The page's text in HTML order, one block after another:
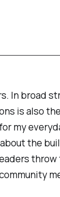
In broad
is also
my
the